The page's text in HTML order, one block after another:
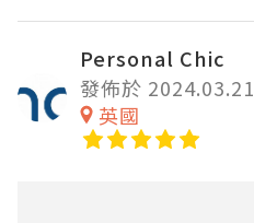
Personal Chic
發佈於 2024.03.21
英國